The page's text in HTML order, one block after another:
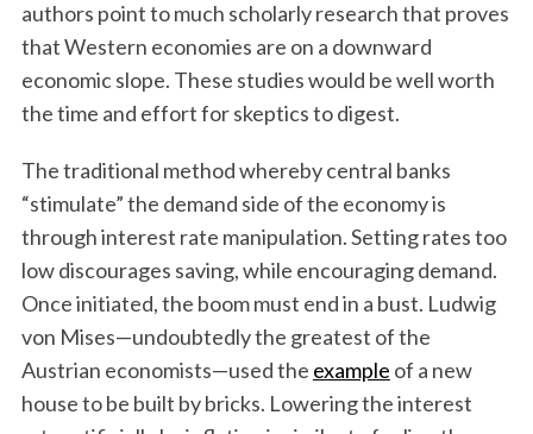
authors point to much scholarly research that proves
that Western economies are on a downward
economic slope. These studies would be well worth
the time and effort for skeptics to digest.
The traditional method whereby central banks
“stimulate” the demand side of the economy is
through interest rate manipulation. Setting rates too
low discourages saving, while encouraging demand.
Once initiated, the boom must end in a bust. Ludwig
von Mises—undoubtedly the greatest of the
Austrian economists—used the example of a new
house to be built by bricks. Lowering the interest